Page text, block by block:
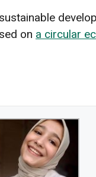
on a circular